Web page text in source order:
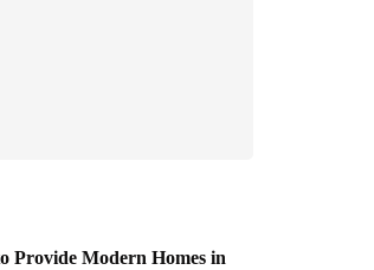
Provide Modern Homes in